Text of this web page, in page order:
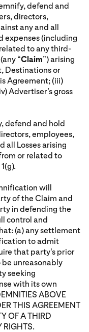
defend and
directors,
any and all
expenses (including
to any third-
“Claim”) arising
Destinations or
Agreement; (iii)
Advertiser’s gross
defend and hold
employees,
all Losses arising
or related to
will
of the Claim and
in defending the
control and
(a) any settlement
to admit
that party's prior
unreasonably
seeking
with its own
ABOVE
THIS AGREEMENT
OF A THIRD
RIGHTS.